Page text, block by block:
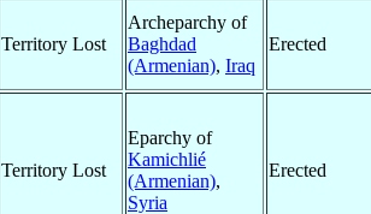
Territory Lost
Archeparchy of
Baghdad
(Armenian), Iraq
Erected
Territory Lost
Eparchy of
Kamichlié
(Armenian),
Syria
Erected